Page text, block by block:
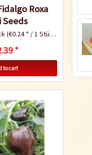
Roxa
Seeds
(€0.24 * / 1 Stück)
*
to cart